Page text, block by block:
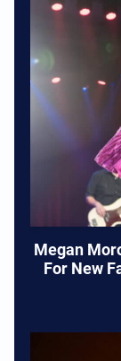
Megan
For New